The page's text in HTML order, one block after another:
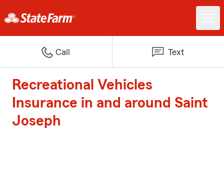
Call Text
Recreational Vehicles
Insurance in and around Saint
Joseph